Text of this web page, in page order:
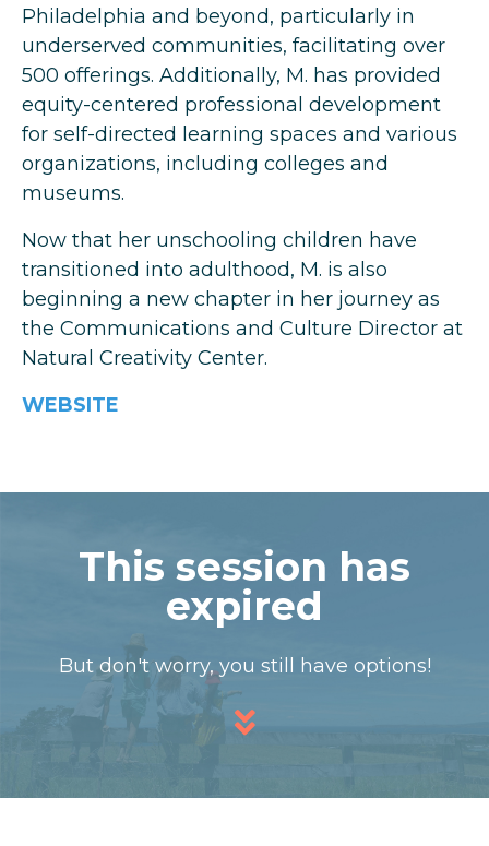
Philadelphia and beyond, particularly in
underserved communities, facilitating over
500 offerings. Additionally, M. has provided
equity-centered professional development
for self-directed learning spaces and various
organizations, including colleges and
museums.
Now that her unschooling children have
transitioned into adulthood, M. is also
beginning a new chapter in her journey as
the Communications and Culture Director at
Natural Creativity Center.
WEBSITE
This session has
expired
But don't worry, you still have options!